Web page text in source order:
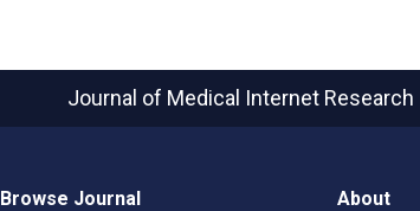
Journal of Medical Internet Research
Browse Journal About